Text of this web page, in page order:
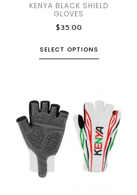
KENYA BLACK SHIELD
GLOVES
$35.00
SELECT OPTIONS